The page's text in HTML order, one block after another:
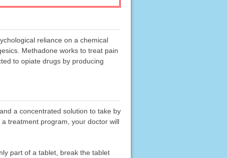
reliance on a chemical
Methadone works to treat pain
to opiate drugs by producing
a concentrated solution to take by
treatment program, your doctor will
part of a tablet, break the tablet